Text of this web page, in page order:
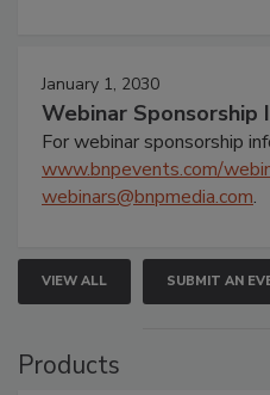
January 1, 2030
Webinar Sponsorship
For webinar sponsorship
www.bnpevents.com/
webinars@bnpmedia.com.
VIEW ALL SUBMIT AN
Products